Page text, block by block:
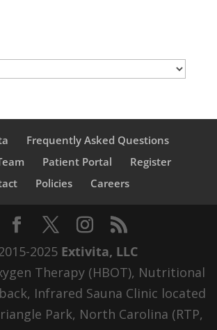
Frequently Asked Questions
Patient Portal
Register
Policies Careers
2025 Extivita, LLC
Therapy (HBOT), Nutritional
Infrared Sauna Clinic located
Park, North Carolina (RTP,